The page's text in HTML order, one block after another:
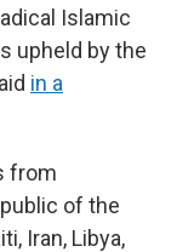
Islamic
upheld by the
in a
from
of the
Iran, Libya,